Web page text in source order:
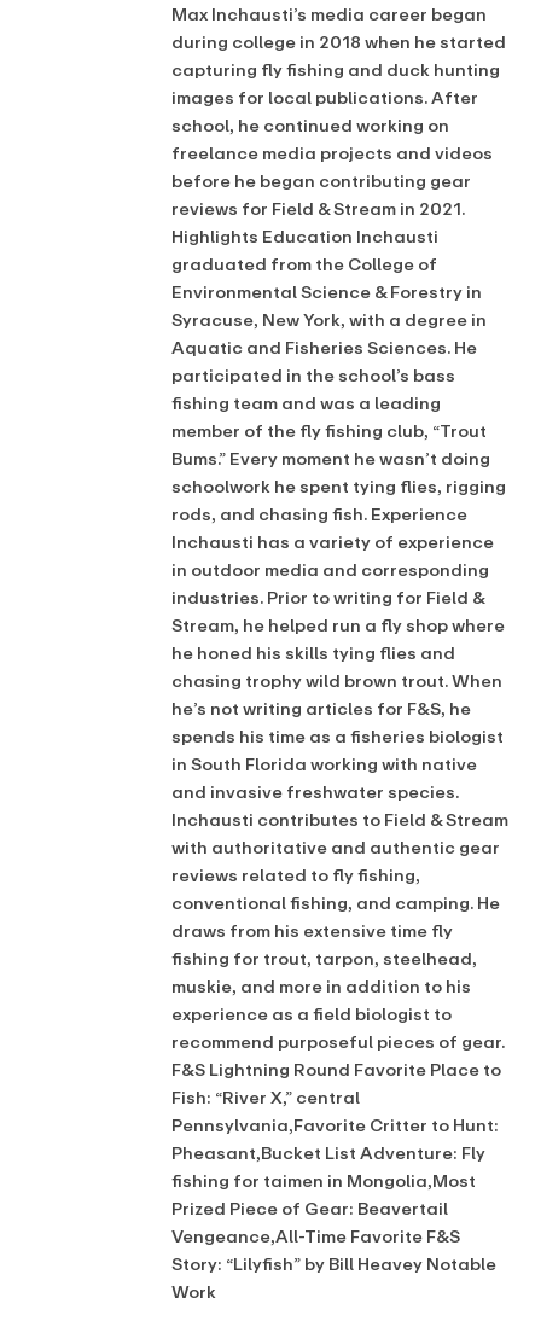
Max Inchausti’s media career began
during college in 2018 when he started
capturing fly fishing and duck hunting
images for local publications. After
school, he continued working on
freelance media projects and videos
before he began contributing gear
reviews for Field & Stream in 2021.
Highlights Education Inchausti
graduated from the College of
Environmental Science & Forestry in
Syracuse, New York, with a degree in
Aquatic and Fisheries Sciences. He
participated in the school’s bass
fishing team and was a leading
member of the fly fishing club, “Trout
Bums.” Every moment he wasn’t doing
schoolwork he spent tying flies, rigging
rods, and chasing fish. Experience
Inchausti has a variety of experience
in outdoor media and corresponding
industries. Prior to writing for Field &
Stream, he helped run a fly shop where
he honed his skills tying flies and
chasing trophy wild brown trout. When
he’s not writing articles for F&S, he
spends his time as a fisheries biologist
in South Florida working with native
and invasive freshwater species.
Inchausti contributes to Field & Stream
with authoritative and authentic gear
reviews related to fly fishing,
conventional fishing, and camping. He
draws from his extensive time fly
fishing for trout, tarpon, steelhead,
muskie, and more in addition to his
experience as a field biologist to
recommend purposeful pieces of gear.
F&S Lightning Round Favorite Place to
Fish: “River X,” central
Pennsylvania,Favorite Critter to Hunt:
Pheasant,Bucket List Adventure: Fly
fishing for taimen in Mongolia,Most
Prized Piece of Gear: Beavertail
Vengeance,All-Time Favorite F&S
Story: “Lilyfish” by Bill Heavey Notable
Work